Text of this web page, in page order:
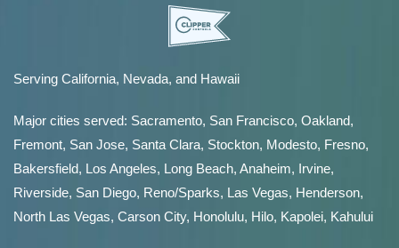
Serving California, Nevada, and Hawaii
Major cities served: Sacramento, San Francisco, Oakland,
Fremont, San Jose, Santa Clara, Stockton, Modesto, Fresno,
Bakersfield, Los Angeles, Long Beach, Anaheim, Irvine,
Riverside, San Diego, Reno/Sparks, Las Vegas, Henderson,
North Las Vegas, Carson City, Honolulu, Hilo, Kapolei, Kahului